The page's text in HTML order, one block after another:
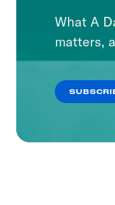
What A
matters,